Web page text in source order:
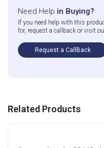
Need Help in Buying?
If you need help with this
for, request a callback or visit
Request a CallBack
Related Products